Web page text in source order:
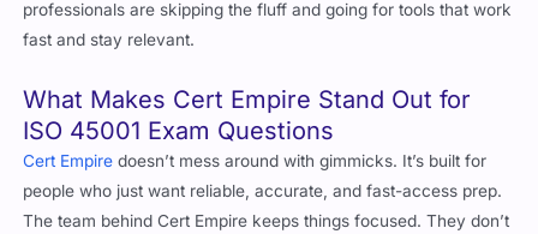
fast and stay relevant.
ISO 45001 Exam Questions
Cert Empiredoesn’t mess around with gimmicks. It’s built for
people who just want reliable, accurate, and fast-access prep.
The team behind Cert Empire keeps things focused. They don’t
offer flashy simulators or try to push you into platforms that